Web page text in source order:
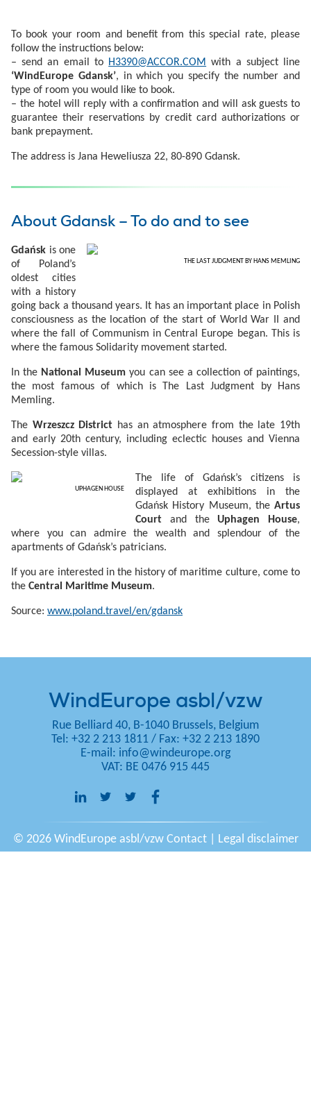
To book your room and benefit from this special rate, please
follow the instructions below:
– send an email to H3390@ACCOR.COM with a subject line
‘WindEurope Gdansk’, in which you specify the number and
type of room you would like to book.
– the hotel will reply with a confirmation and will ask guests to
guarantee their reservations by credit card authorizations or
bank prepayment.
The address is Jana Heweliusza 22, 80-890 Gdansk.
About Gdansk – To do and to see
THE LAST JUDGMENT BY HANS MEMLING
Gdańsk is one
of Poland’s
oldest cities
with a history
going back a thousand years. It has an important place in Polish
consciousness as the location of the start of World War II and
where the fall of Communism in Central Europe began. This is
where the famous Solidarity movement started.
In the National Museum you can see a collection of paintings,
the most famous of which is The Last Judgment by Hans
Memling.
The Wrzeszcz District has an atmosphere from the late 19th
and early 20th century, including eclectic houses and Vienna
Secession-style villas.
UPHAGEN HOUSE
The life of Gdańsk’s citizens is
displayed at exhibitions in the
Gdańsk History Museum, the Artus
Court and theUphagen House,
where you can admire the wealth and splendour of the
apartments of Gdańsk’s patricians.
If you are interested in the history of maritime culture, come to
the Central Maritime Museum.
Source: www.poland.travel/en/gdansk
WindEurope asbl/vzw
Rue Belliard 40, B-1040 Brussels, Belgium
Tel: +32 2 213 1811 / Fax: +32 2 213 1890
E-mail: info@windeurope.org
VAT: BE 0476 915 445
© 2026 WindEurope asbl/vzw Contact| Legal disclaimer